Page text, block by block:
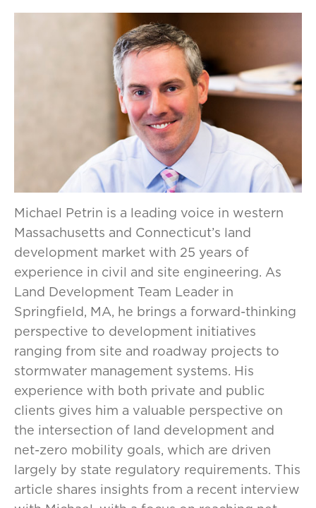
Michael Petrin is a leading voice in western
Massachusetts and Connecticut’s land
development market with 25 years of
experience in civil and site engineering. As
Land Development Team Leader in
Springfield, MA, he brings a forward-thinking
perspective to development initiatives
ranging from site and roadway projects to
stormwater management systems. His
experience with both private and public
clients gives him a valuable perspective on
the intersection of land development and
net-zero mobility goals, which are driven
largely by state regulatory requirements. This
article shares insights from a recent interview